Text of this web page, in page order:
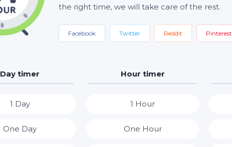
the right time, we will take care of the rest.
Facebook Twitter Reddit Pinterest
Day timer
1 Day
One Day
Hour timer
1 Hour
One Hour